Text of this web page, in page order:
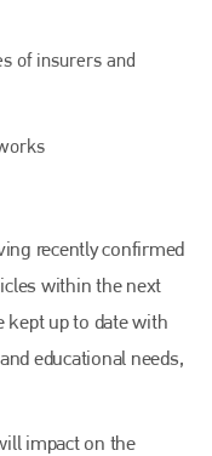
of insurers and
recently confirmed
within the next
kept up to date with
educational needs,
impact on the
leader
Assessor.